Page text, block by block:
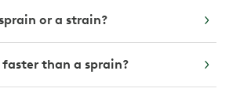
or a strain?
than a sprain?